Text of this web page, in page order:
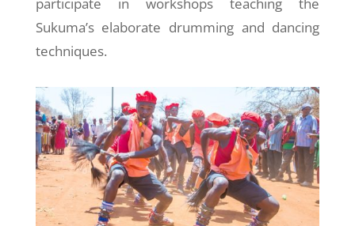
Sukuma’s elaborate drumming and dancing
techniques.